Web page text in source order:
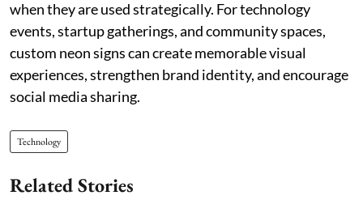
when they are used strategically. For technology
events, startup gatherings, and community spaces,
custom neon signs can create memorable visual
experiences, strengthen brand identity, and encourage
social media sharing.
Technology
Related Stories